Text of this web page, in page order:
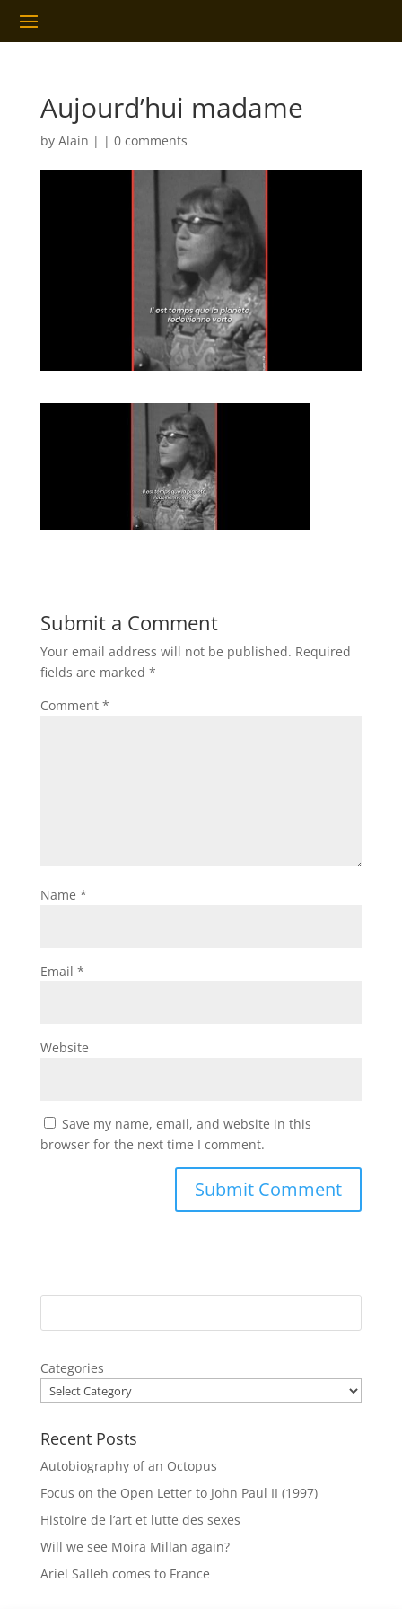
Aujourd’hui madame
by Alain | | 0 comments
Submit a Comment
Your email address will not be published. Required
fields are marked *
Comment *
Name *
Email *
Website
Save my name, email, and website in this
browser for the next time I comment.
Categories
Recent Posts
Autobiography of an Octopus
Focus on the Open Letter to John Paul II (1997)
Histoire de l’art et lutte des sexes
Will we see Moira Millan again?
Ariel Salleh comes to France